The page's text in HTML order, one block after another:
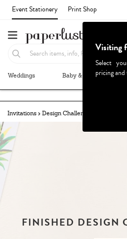
Event Stationery Print Shop
Weddings Baby & Kids
Invitations Design Challenges
FINISHED DESIGN
Visiting
Select
pricing